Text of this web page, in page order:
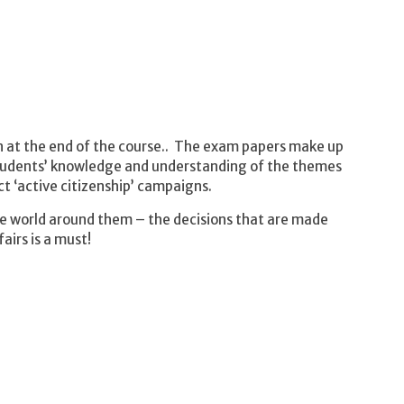
the end of the course.. The exam papers make up
knowledge and understanding of the themes
citizenship’ campaigns.
world around them – the decisions that are made
is a must!